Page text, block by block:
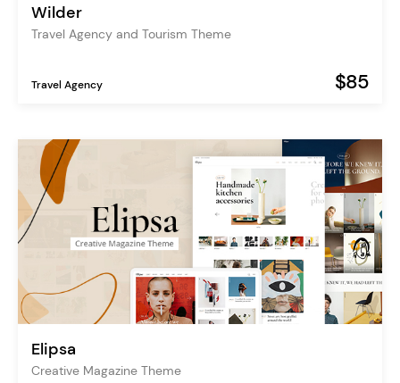
Wilder
Travel Agency and Tourism Theme
Travel Agency $85
Elipsa
Creative Magazine Theme